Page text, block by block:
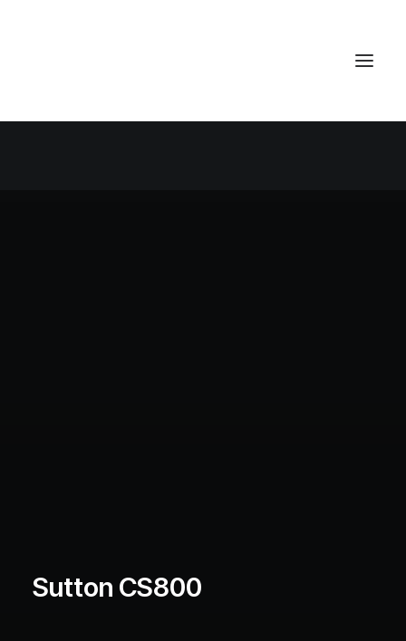
Sutton CS800